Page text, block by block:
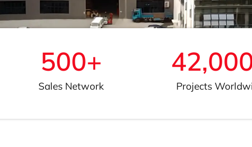
Sales Network
500+
Projects